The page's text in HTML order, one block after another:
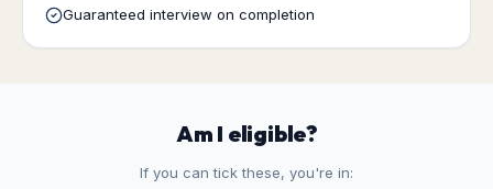
Guaranteed interview on completion
Am I eligible?
If you can tick these, you're in: